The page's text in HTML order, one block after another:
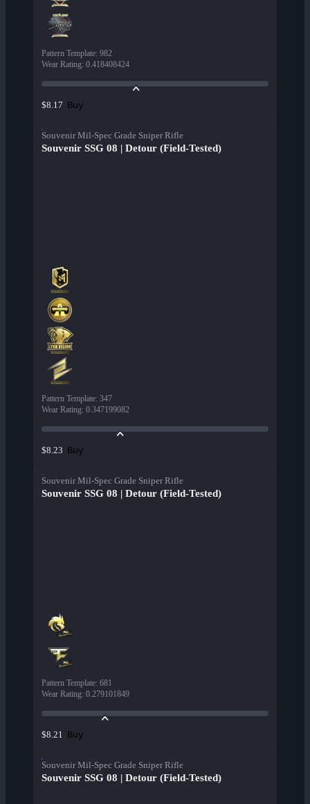
Pattern Template: 982
Wear Rating: 0.418408424
$8.17 Buy
Souvenir Mil-Spec Grade Sniper Rifle
Souvenir SSG 08 | Detour (Field-Tested)
Pattern Template: 347
Wear Rating: 0.347199082
$8.23 Buy
Souvenir Mil-Spec Grade Sniper Rifle
Souvenir SSG 08 | Detour (Field-Tested)
Pattern Template: 681
Wear Rating: 0.279101849
$8.21 Buy
Souvenir Mil-Spec Grade Sniper Rifle
Souvenir SSG 08 | Detour (Field-Tested)